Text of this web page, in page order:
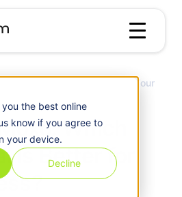
the best online
know if you agree to
your device.
Decline
Client Portal Is Better for Your
Which
Is Better for